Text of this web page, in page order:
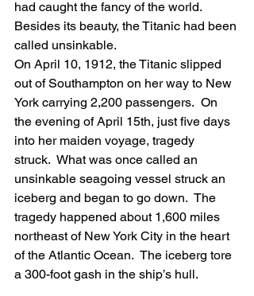
had caught the fancy of the world.
Besides its beauty, the Titanic had been
called unsinkable.
On April 10, 1912, the Titanic slipped
out of Southampton on her way to New
York carrying 2,200 passengers.  On
the evening of April 15th, just five days
into her maiden voyage, tragedy
struck.  What was once called an
unsinkable seagoing vessel struck an
iceberg and began to go down.  The
tragedy happened about 1,600 miles
northeast of New York City in the heart
of the Atlantic Ocean.  The iceberg tore
a 300-foot gash in the ship’s hull.